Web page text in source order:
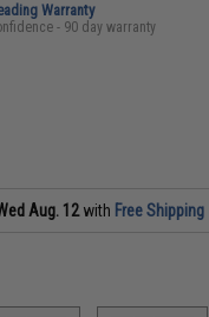
Warranty
- 90 day warranty
Aug. 12with Free Shipping